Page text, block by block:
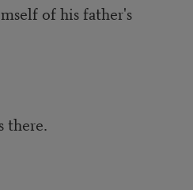
of his father's
there.